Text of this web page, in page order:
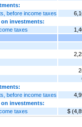
before income taxes
on investments:
taxes
before income taxes
on investments:
taxes
$